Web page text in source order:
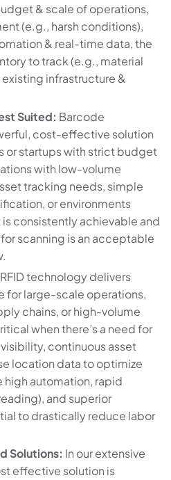
& scale of operations,
(e.g., harsh conditions),
& real-time data, the
to track (e.g., material
infrastructure &
Suited: Barcode
cost-effective solution
or startups with strict budget
with low-volume
tracking needs, simple
or environments
consistently achievable and
scanning is an acceptable
RFID technology delivers
for large-scale operations,
chains, or high-volume
when there’s a need for
continuous asset
location data to optimize
high automation, rapid
and superior
to drastically reduce labor
Solutions: In our extensive
effective solution is